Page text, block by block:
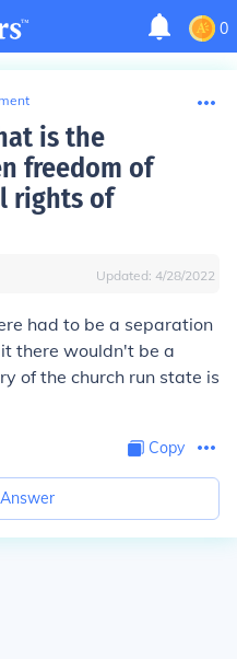
0
is the
freedom of
rights of
Updated: 4/28/2022
had to be a separation
there wouldn't be a
of the church run state is
Copy